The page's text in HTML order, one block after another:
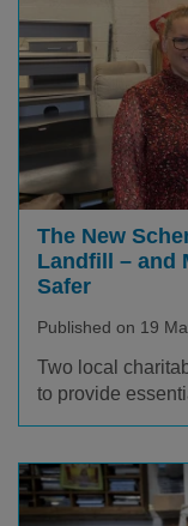
The New
Landfill – and
Safer
Published on 19
Two local
to provide